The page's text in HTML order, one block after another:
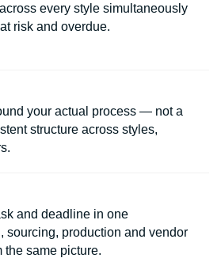
every style simultaneously
risk and overdue.
your actual process — not a
structure across styles,
and deadline in one
sourcing, production and vendor
the same picture.